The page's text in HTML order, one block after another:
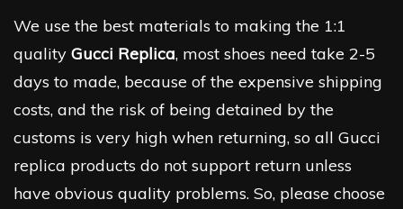
We use the best materials to making the 1:1
quality Gucci Replica, most shoes need take 2-5
days to made, because of the expensive shipping
costs, and the risk of being detained by the
customs is very high when returning, so all Gucci
replica products do not support return unless
have obvious quality problems. So, please choose